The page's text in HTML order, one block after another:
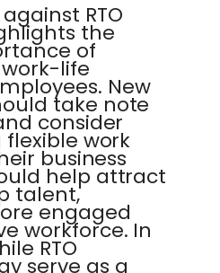
RTO
the
of
life
New
take note
consider
work
business
help attract
talent,
engaged
workforce. In
RTO
serve as a